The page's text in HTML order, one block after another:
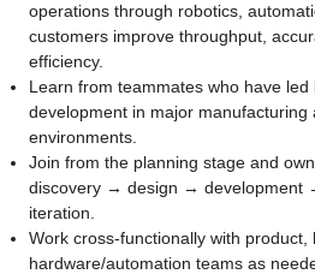
operations through robotics,
customers improve throughput,
efficiency.
Learn from teammates who have led
development in major manufacturing
environments.
Join from the planning stage and
discovery → design → development
iteration.
Work cross-functionally with product,
hardware/automation teams as